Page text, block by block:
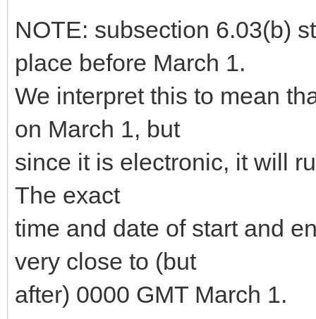
NOTE: subsection 6.03(b)
place before March 1.
We interpret this to mean
on March 1, but
since it is electronic, it will
The exact
time and date of start and
very close to (but
after) 0000 GMT March 1.